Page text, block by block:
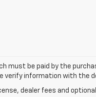
must be paid by the
verify information with the
dealer fees and